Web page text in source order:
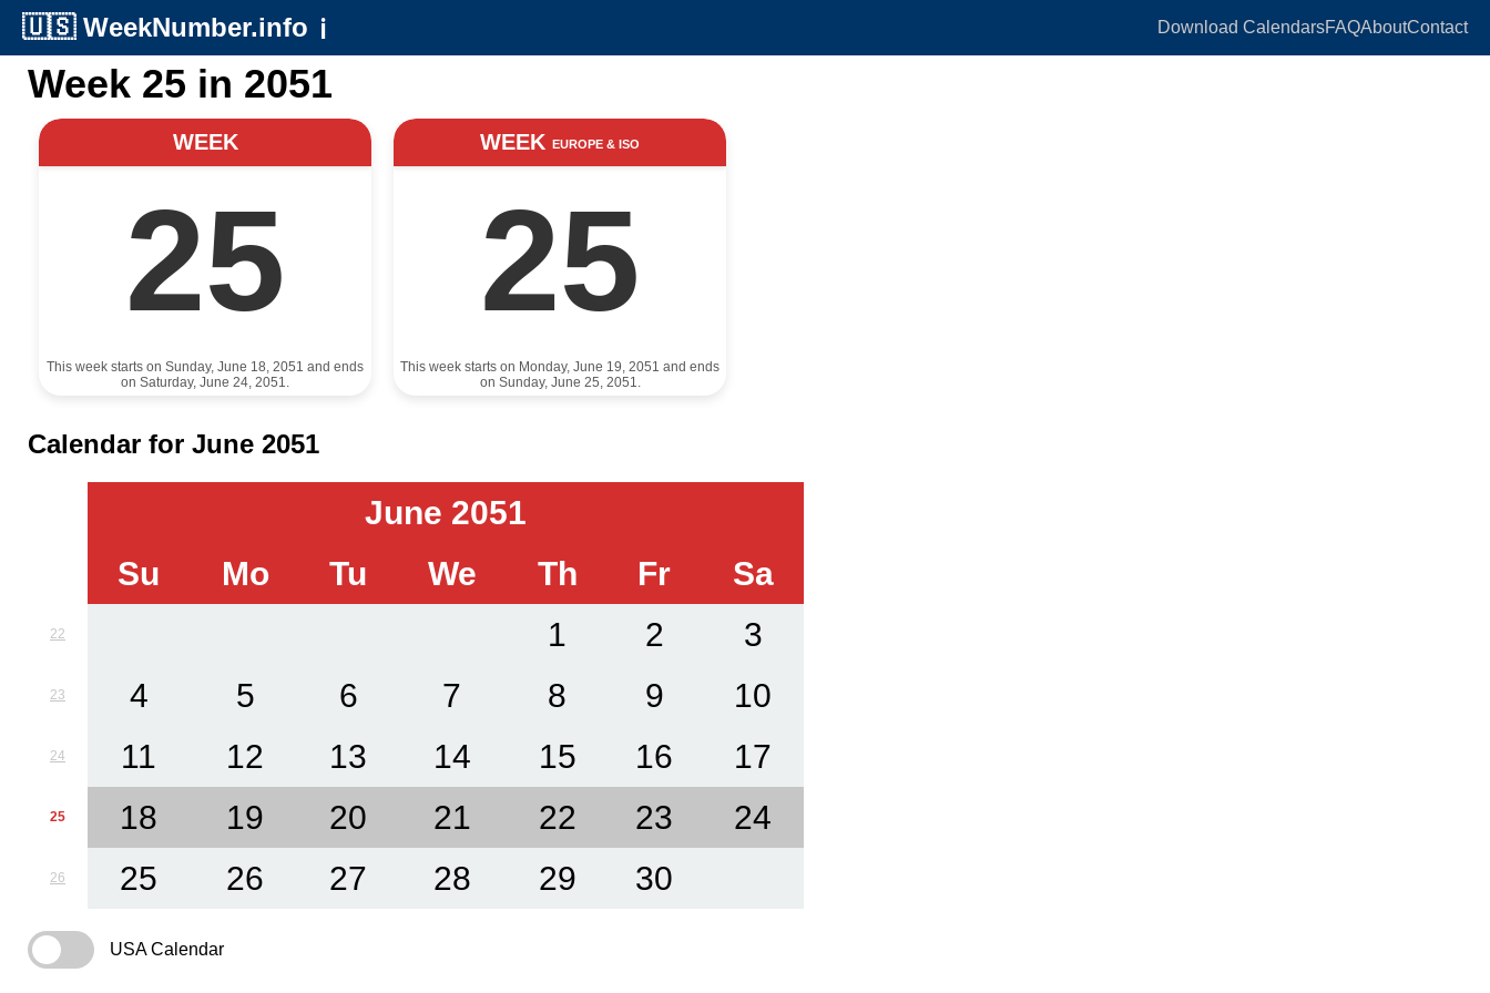
🇺🇸 WeekNumber.info ℹ️ Download CalendarsFAQAboutContact
Week 25 in 2051
WEEK
25
This week starts on Sunday, June 18, 2051 and ends
on Saturday, June 24, 2051.
WEEK EUROPE & ISO
25
This week starts on Monday, June 19, 2051 and ends
on Sunday, June 25, 2051.
Calendar for June 2051
June 2051
Su
Mo Tu We Th Fr Sa
22 1 2 3
23 4 5 6 7 8 9 10
24 11 12 13 14 15 16 17
25 18 19 20 21 22 23 24
26 25 26 27 28 29 30
USA Calendar